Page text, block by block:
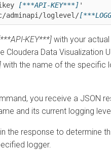
[***API-KEY***]
adminapi/loglevel/
KEY***] with your actual
Cloudera Data Visualization
with the name of the specific
you receive a JSON
and its current logging
the response to determine
logger.